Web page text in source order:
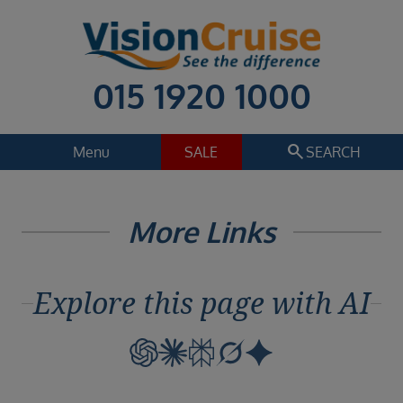
015 1920 1000
Menu SALE search SEARCH
Regions
Cruise line
Select
Departure date
More Links
Explore this page with AI